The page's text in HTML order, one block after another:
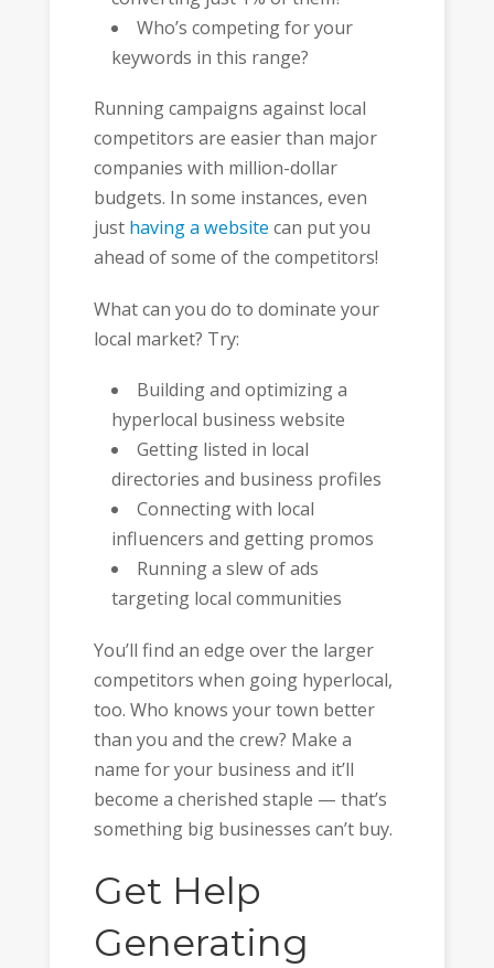
Who’s competing for your
keywords in this range?
Running campaigns against local
competitors are easier than major
companies with million-dollar
budgets. In some instances, even
just having a website can put you
ahead of some of the competitors!
What can you do to dominate your
local market? Try:
Building and optimizing a
hyperlocal business website
Getting listed in local
directories and business profiles
Connecting with local
influencers and getting promos
Running a slew of ads
targeting local communities
You’ll find an edge over the larger
competitors when going hyperlocal,
too. Who knows your town better
than you and the crew? Make a
name for your business and it’ll
become a cherished staple — that’s
something big businesses can’t buy.
Get Help
Generating